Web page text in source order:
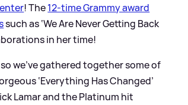
! The12-time Grammy award
such as ‘We Are Never Getting Back
in her time!
we’ve gathered together some of
‘Everything Has Changed’
Lamar and the Platinum hit